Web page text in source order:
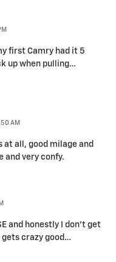
first Camry had it 5
up when pulling…
AM
at all, good milage and
and very confy.
and honestly I don’t get
crazy good …